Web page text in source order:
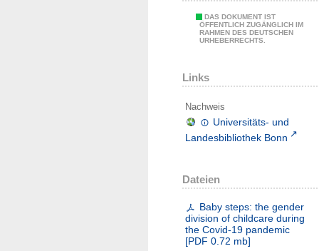
DAS DOKUMENT IST
ÖFFENTLICH ZUGÄNGLICH IM
RAHMEN DES DEUTSCHEN
URHEBERRECHTS.
Links
Nachweis
Universitäts- und
Landesbibliothek Bonn
Dateien
Baby steps: the gender
division of childcare during
the Covid-19 pandemic
[PDF 0.72 mb]